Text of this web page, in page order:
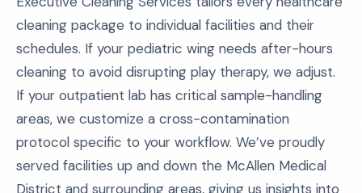
cleaning package to individual facilities and their
schedules. If your pediatric wing needs after-hours
cleaning to avoid disrupting play therapy, we adjust.
If your outpatient lab has critical sample-handling
areas, we customize a cross-contamination
protocol specific to your workflow. We’ve proudly
served facilities up and down the McAllen Medical
District and surrounding areas, giving us insights into